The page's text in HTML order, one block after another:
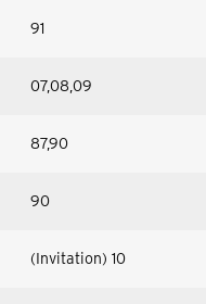
91
07,08,09
87,90
90
(Invitation) 10